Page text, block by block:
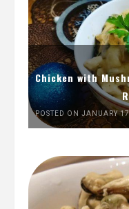
Chicken with
POSTED ON JANUARY